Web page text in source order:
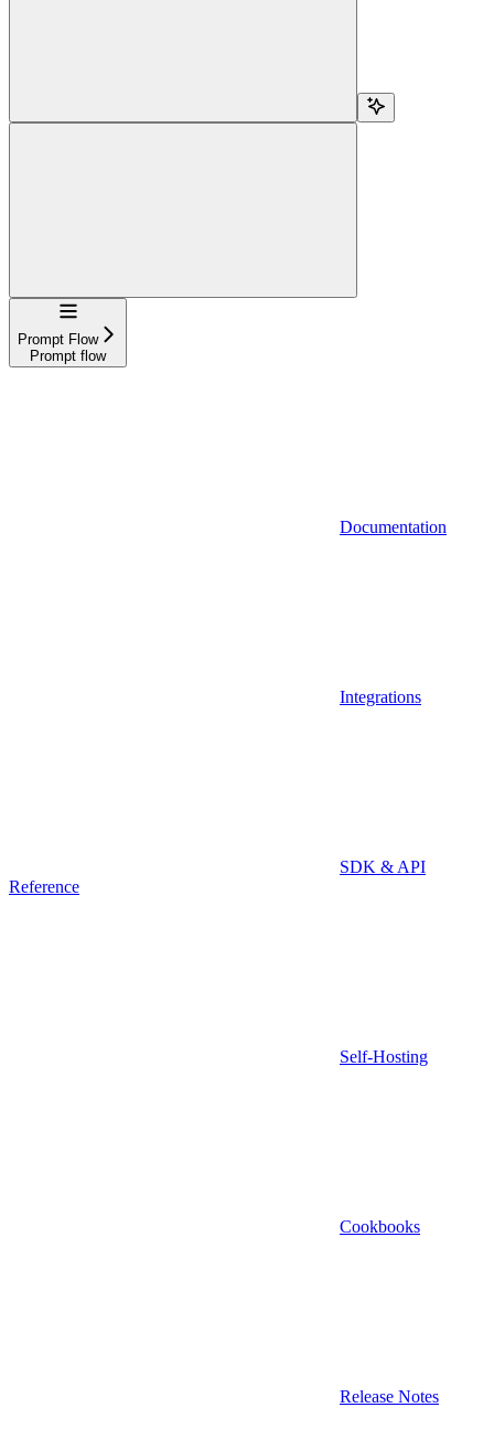
Navigation
Prompt Flow
Prompt flow
Documentation
Integrations
SDK & API
Reference
Self-Hosting
Cookbooks
Release Notes